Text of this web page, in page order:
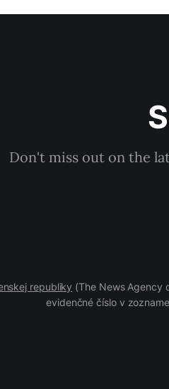
Don't miss out on the
republiky (The News Agency
evidenčné číslo v